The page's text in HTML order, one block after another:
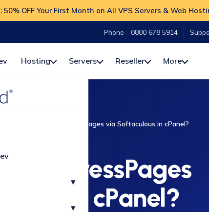
50% OFF Your First Month on All VPS Servers & Web
Phone - 0800 678 5914
Hosting Servers Reseller More
▾
▾
How to Install ImpressPages via Softaculous in cPanel?
ImpressPages
in cPanel?